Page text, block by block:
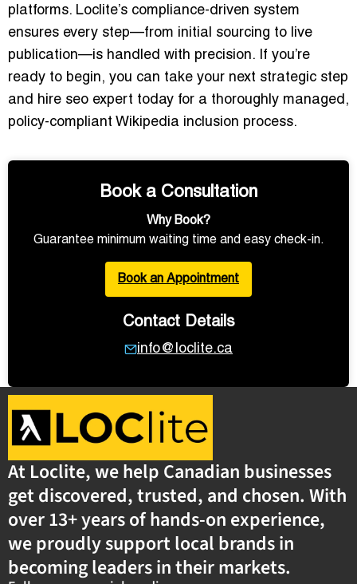
platforms. Loclite’s compliance-driven system
ensures every step—from initial sourcing to live
publication—is handled with precision. If you’re
ready to begin, you can take your next strategic step
and hire seo expert today for a thoroughly managed,
policy-compliant Wikipedia inclusion process.
Book a Consultation
Why Book?
Guarantee minimum waiting time and easy check-in.
Book an Appointment
Contact Details
info@loclite.ca
At Loclite, we help Canadian businesses
get discovered, trusted, and chosen. With
over 13+ years of hands-on experience,
we proudly support local brands in
becoming leaders in their markets.